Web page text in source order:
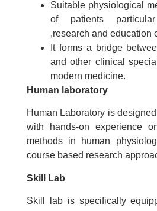
Suitable physiological
of patients
,research and education
It forms a bridge
and other clinical
modern medicine.
Human laboratory
Human Laboratory is
with hands-on experience
methods in human
course based research
Skill Lab
Skill lab is specifically